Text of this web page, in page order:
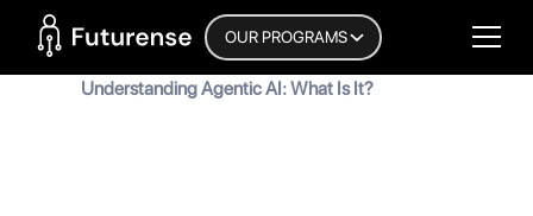
Home Page OUR PROGRAMS
Understanding Agentic AI: What Is It?